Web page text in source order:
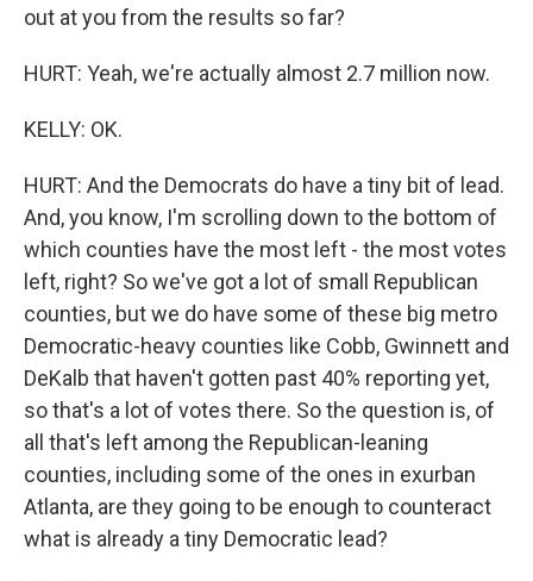
out at you from the results so far?
HURT: Yeah, we're actually almost 2.7 million now.
KELLY: OK.
HURT: And the Democrats do have a tiny bit of lead.
And, you know, I'm scrolling down to the bottom of
which counties have the most left - the most votes
left, right? So we've got a lot of small Republican
counties, but we do have some of these big metro
Democratic-heavy counties like Cobb, Gwinnett and
DeKalb that haven't gotten past 40% reporting yet,
so that's a lot of votes there. So the question is, of
all that's left among the Republican-leaning
counties, including some of the ones in exurban
Atlanta, are they going to be enough to counteract
what is already a tiny Democratic lead?